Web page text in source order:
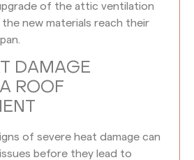
of the attic ventilation
new materials reach their
DAMAGE
ROOF
of severe heat damage can
before they lead to